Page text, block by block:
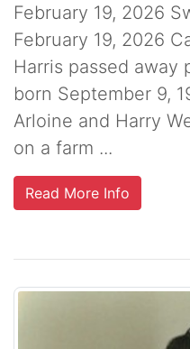
February 19, 2026
February 19, 2026
Harris passed away
born September 9,
Arloine and Harry
on a farm ...
Read More Info